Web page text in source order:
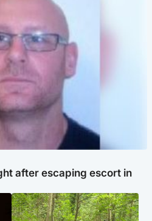
after escaping escort in